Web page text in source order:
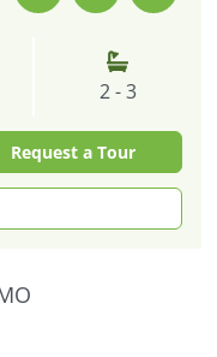
2 - 3
Request a Tour